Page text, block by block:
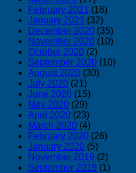
February 2021 (16)
January 2021 (32)
December 2020 (35)
November 2020 (10)
October 2020 (2)
September 2020 (10)
August 2020 (30)
July 2020 (21)
June 2020 (15)
May 2020 (29)
April 2020 (23)
March 2020 (4)
February 2020 (26)
January 2020 (5)
November 2019 (2)
September 2019 (1)